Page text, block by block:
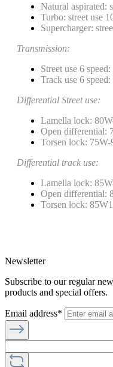
Natural aspirated:
Turbo: street use
Supercharger:
Transmission:
Street use 6
Track use 6
Differential Street use:
Lamella lock:
Open differential:
Torsen lock: 75W-
Differential track use:
Lamella lock:
Open differential:
Torsen lock:
Newsletter
Subscribe to our regular
products and special offers.
Email address*